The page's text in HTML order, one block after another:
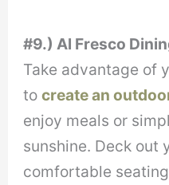
#9.) Al Fresco
Take advantage of
tocreate an
enjoy meals or
sunshine. Deck out
comfortable